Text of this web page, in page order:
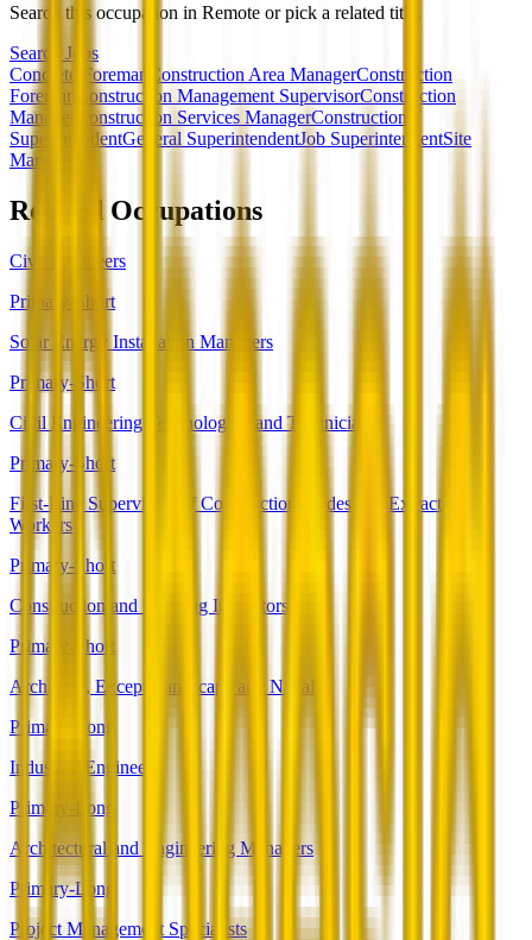
Search this occupation in Remote or pick a related title.
Search Jobs
Concrete Foreman
Construction Area ManagerConstruction
Foreman
Construction Management SupervisorConstruction
Manager
Construction Services ManagerConstruction
SuperintendentGeneral SuperintendentJob SuperintendentSite
Manager
Related Occupations
Civil Engineers
Primary-Short
Solar Energy Installation Managers
Primary-Short
Civil Engineering Technologists and Technicians
Primary-Short
First-Line Supervisors of Construction Trades and Extraction
Workers
Primary-Short
Construction and Building Inspectors
Primary-Short
Architects, Except Landscape and Naval
Primary-Long
Industrial Engineers
Primary-Long
Architectural and Engineering Managers
Primary-Long
Project Management Specialists